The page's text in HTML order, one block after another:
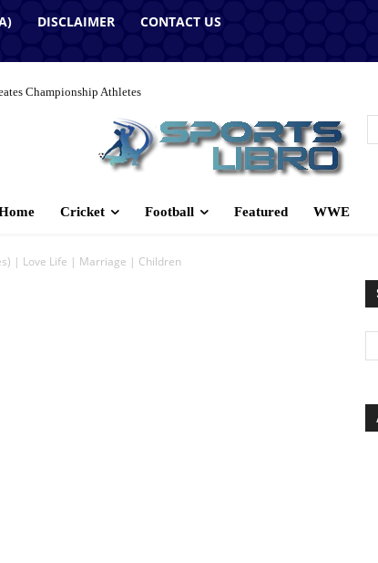
DISCLAIMER CONTACT US
Championship Athletes
Cricket Football Featured WWE
| Love Life | Marriage | Children